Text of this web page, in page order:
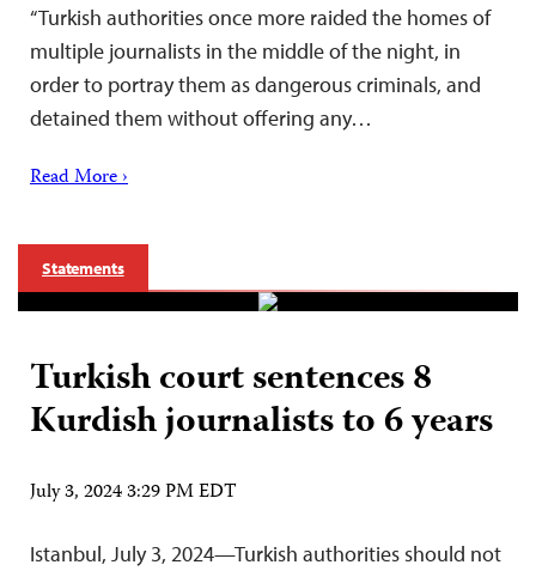
“Turkish authorities once more raided the homes of
multiple journalists in the middle of the night, in
order to portray them as dangerous criminals, and
detained them without offering any…
Read More ›
Statements
Turkish court sentences 8
Kurdish journalists to 6 years
July 3, 2024 3:29 PM EDT
Istanbul, July 3, 2024—Turkish authorities should not